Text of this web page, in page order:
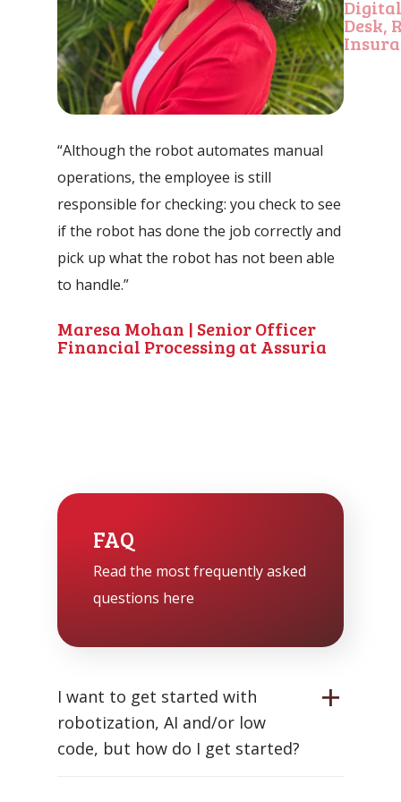
“Although the robot automates manual
operations, the employee is still
responsible for checking: you check to see
if the robot has done the job correctly and
pick up what the robot has not been able
to handle.”
Maresa Mohan | Senior Officer
Financial Processing at Assuria
Desk,
I want to get started with
robotization, AI and/or low
code, but how do I get started?
FAQ
Read the most frequently asked
questions here